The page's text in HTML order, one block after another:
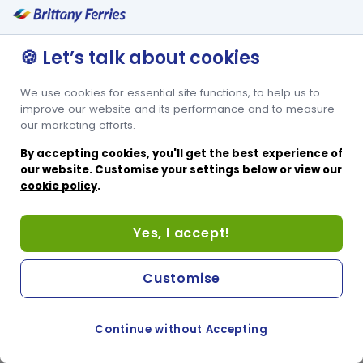
🍪 Let’s talk about cookies
We use cookies for essential site functions, to help us to
improve our website and its performance and to measure
our marketing efforts.
By accepting cookies, you'll get the best experience of
our website. Customise your settings below or view our
cookie policy.
Yes, I accept!
Continue without Accepting
Customise